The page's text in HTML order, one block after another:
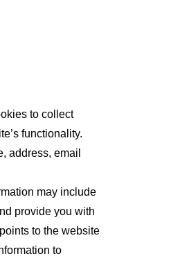
to collect
functionality.
address, email
may include
provide you with
to the website
to